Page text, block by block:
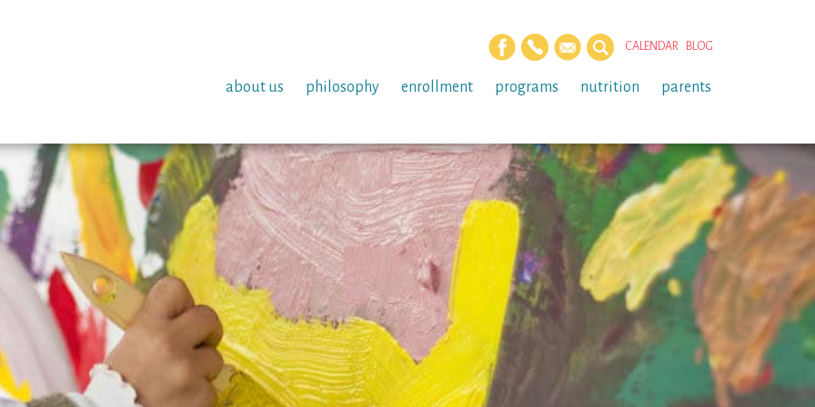
CALENDAR BLOG
about us philosophy enrollment programs nutrition parents